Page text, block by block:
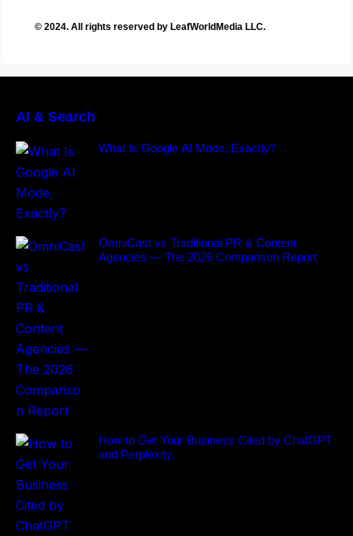
© 2024. All rights reserved by LeafWorldMedia LLC.
AI & Search
What Is Google AI Mode, Exactly?
OmniCast vs Traditional PR & Content
Agencies — The 2026 Comparison Report
How to Get Your Business Cited by ChatGPT
and Perplexity.